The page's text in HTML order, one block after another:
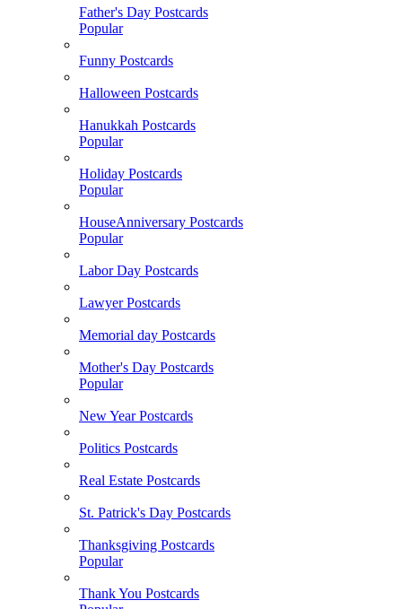
Father's Day Postcards
Popular
Funny Postcards
Halloween Postcards
Hanukkah Postcards
Popular
Holiday Postcards
Popular
HouseAnniversary Postcards
Popular
Labor Day Postcards
Lawyer Postcards
Memorial day Postcards
Mother's Day Postcards
Popular
New Year Postcards
Politics Postcards
Real Estate Postcards
St. Patrick's Day Postcards
Thanksgiving Postcards
Popular
Thank You Postcards